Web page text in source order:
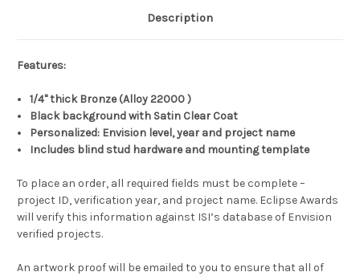
Description
Features:
1/4" thick Bronze (Alloy 22000 )
Black background with Satin Clear Coat
Personalized: Envision level, year and project name
Includes blind stud hardware and mounting template
To place an order, all required fields must be complete –
project ID, verification year, and project name. Eclipse Awards
will verify this information against ISI’s database of Envision
verified projects.
An artwork proof will be emailed to you to ensure that all of